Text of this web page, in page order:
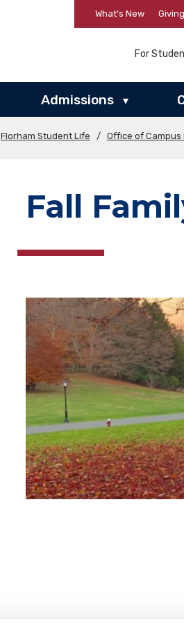
What’s New
For
Admissions ▾
Florham Student Life / Office of Campus
Fall